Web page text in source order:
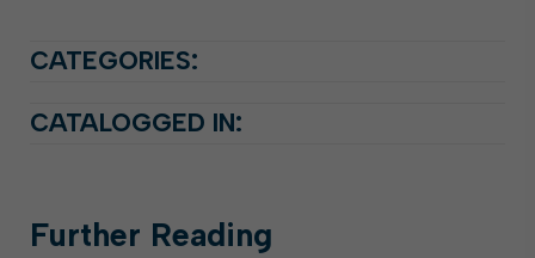
CATEGORIES:
CATALOGGED IN:
Further Reading